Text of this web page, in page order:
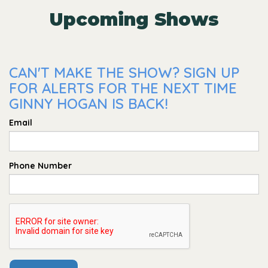
Upcoming Shows
CAN'T MAKE THE SHOW? SIGN UP
FOR ALERTS FOR THE NEXT TIME
GINNY HOGAN IS BACK!
Email
Phone Number